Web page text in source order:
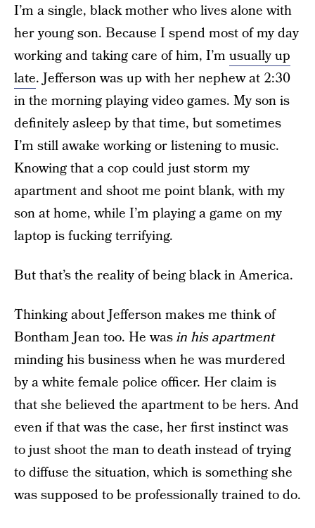
I’m a single, black mother who lives alone with
her young son. Because I spend most of my day
working and taking care of him, I’m usually up
late. Jefferson was up with her nephew at 2:30
in the morning playing video games. My son is
definitely asleep by that time, but sometimes
I’m still awake working or listening to music.
Knowing that a cop could just storm my
apartment and shoot me point blank, with my
son at home, while I’m playing a game on my
laptop is fucking terrifying.
But that’s the reality of being black in America.
Thinking about Jefferson makes me think of
Bontham Jean too. He wasin his apartment
minding his business when he was murdered
by a white female police officer. Her claim is
that she believed the apartment to be hers. And
even if that was the case, her first instinct was
to just shoot the man to death instead of trying
to diffuse the situation, which is something she
was supposed to be professionally trained to do.